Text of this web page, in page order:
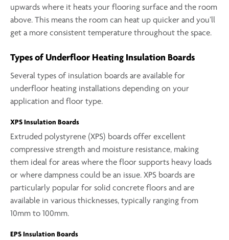
upwards where it heats your flooring surface and the room
above. This means the room can heat up quicker and you’ll
get a more consistent temperature throughout the space.
Types of Underfloor Heating Insulation Boards
Several types of insulation boards are available for
underfloor heating installations depending on your
application and floor type.
XPS Insulation Boards
Extruded polystyrene (XPS) boards offer excellent
compressive strength and moisture resistance, making
them ideal for areas where the floor supports heavy loads
or where dampness could be an issue. XPS boards are
particularly popular for solid concrete floors and are
available in various thicknesses, typically ranging from
10mm to 100mm.
EPS Insulation Boards